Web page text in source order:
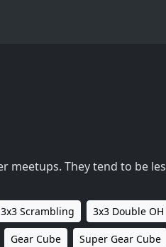
meetups. They tend to be
3x3 Scrambling 3x3 Double OH
Gear Cube Super Gear Cube